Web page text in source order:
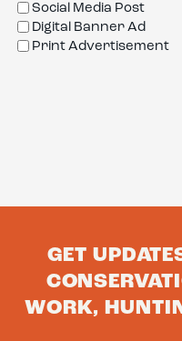
Social Media Post
Digital Banner Ad
Print Advertisement
GET
WORK,